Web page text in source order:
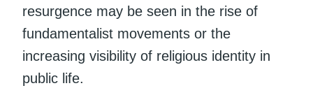
resurgence may be seen in the rise of
fundamentalist movements or the
increasing visibility of religious identity in
public life.